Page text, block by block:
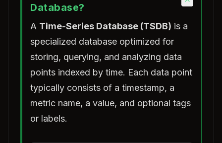
Database?
A Time-Series Database (TSDB) is a
specialized database optimized for
storing, querying, and analyzing data
points indexed by time. Each data point
typically consists of a timestamp, a
metric name, a value, and optional tags
or labels.